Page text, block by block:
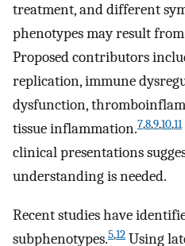
treatment, and different
phenotypes may result
Proposed contributors
replication, immune
dysfunction,
tissue inflammation.7,8,9,10,11
clinical presentations
understanding is needed.
Recent studies have
subphenotypes.5,12 Using